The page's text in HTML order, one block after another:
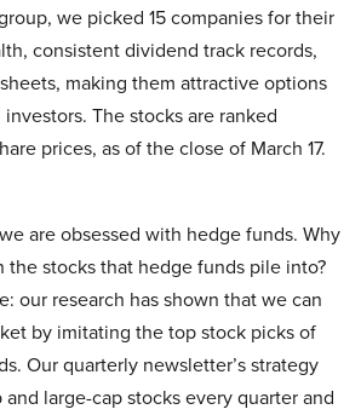
we picked 15 companies for their
consistent dividend track records,
making them attractive options
The stocks are ranked
prices, as of the close of March 17.
are obsessed with hedge funds. Why
the stocks that hedge funds pile into?
our research has shown that we can
by imitating the top stock picks of
Our quarterly newsletter’s strategy
and large-cap stocks every quarter and